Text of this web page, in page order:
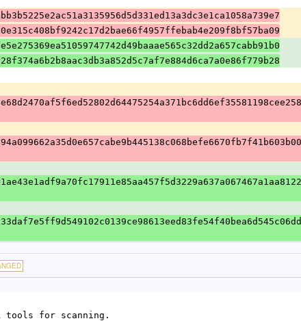
tools for scanning.